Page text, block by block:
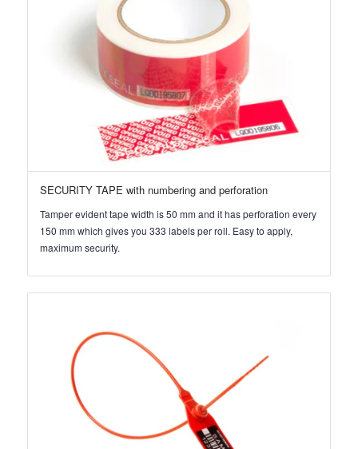
SECURITY TAPE with numbering and perforation
Tamper evident tape width is 50 mm and it has perforation every
150 mm which gives you 333 labels per roll. Easy to apply,
maximum security.